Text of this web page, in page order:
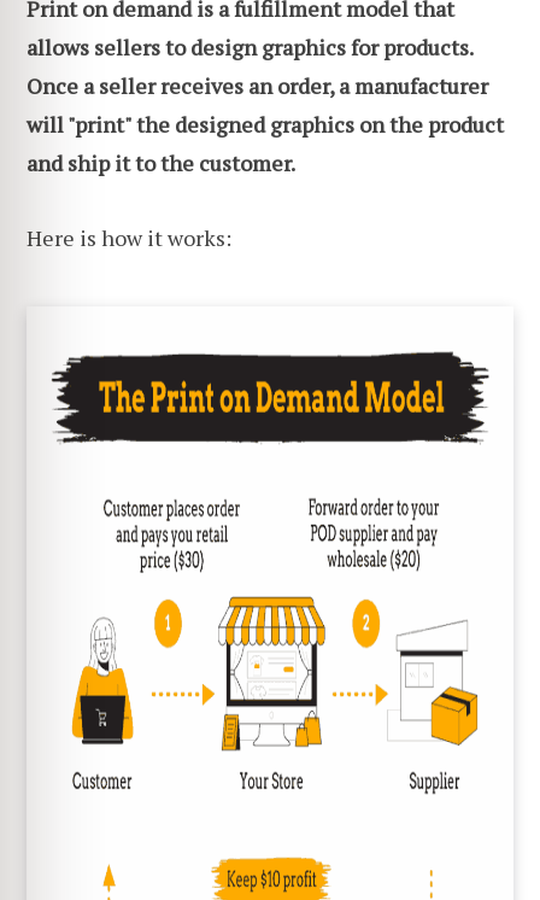
Print on demand is a fulfillment model that
allows sellers to design graphics for products.
Once a seller receives an order, a manufacturer
will "print" the designed graphics on the product
and ship it to the customer.
Here is how it works: